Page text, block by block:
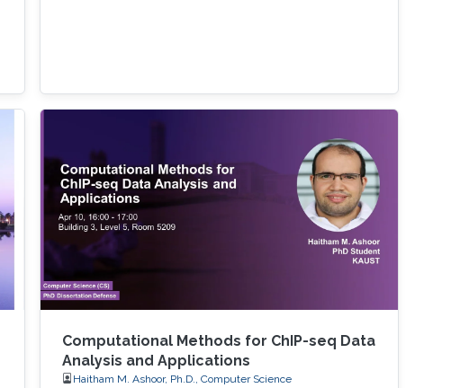
Computational Methods for ChIP-seq Data
Analysis and Applications
Haitham M. Ashoor, Ph.D., Computer Science